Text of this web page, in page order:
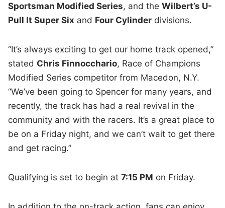
Sportsman Modified Series, and theWilbert’s U-
Pull It Super Six and Four Cylinder divisions.
“It’s always exciting to get our home track opened,”
stated Chris Finnocchario, Race of Champions
Modified Series competitor from Macedon, N.Y.
“We’ve been going to Spencer for many years, and
recently, the track has had a real revival in the
community and with the racers. It’s a great place to
be on a Friday night, and we can’t wait to get there
and get racing.”
Qualifying is set to begin at7:15 PM on Friday.